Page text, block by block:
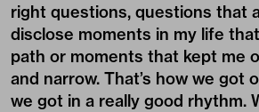
right questions, questions that
disclose moments in my life
path or moments that kept me
and narrow. That’s how we got
we got in a really good rhythm.